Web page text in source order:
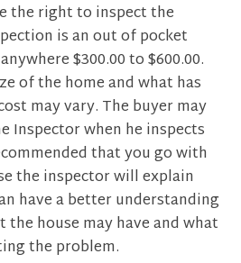
the right to inspect the
is an out of pocket
$300.00 to $600.00.
of the home and what has
may vary. The buyer may
Inspector when he inspects
that you go with
the inspector will explain
have a better understanding
house may have and what
the problem.